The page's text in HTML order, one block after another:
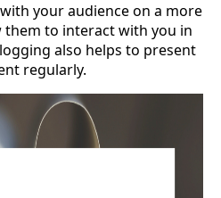
your audience on a more
them to interact with you in
also helps to present
regularly.